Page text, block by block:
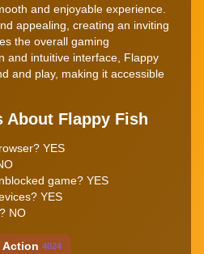
and enjoyable experience.
appealing, creating an inviting
the overall gaming
and intuitive interface, Flappy
and play, making it accessible
About Flappy Fish
YES
game? YES
YES
NO
Action 4024